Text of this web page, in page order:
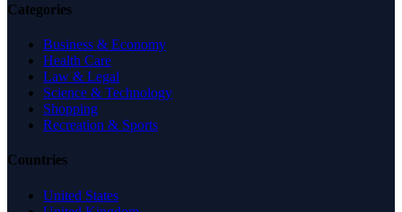
Categories
Business & Economy
Health Care
Law & Legal
Science & Technology
Shopping
Recreation & Sports
Countries
United States